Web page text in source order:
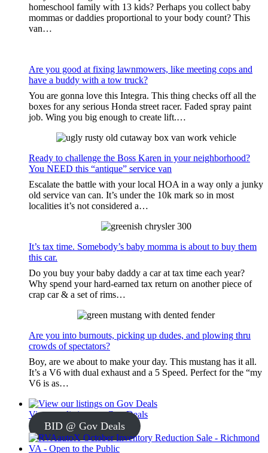
homeschool family with 13 kids? Perhaps you collect baby
mommas or daddies proportional to your body count? This
van…
Are you good at fixing lawnmowers, like meeting cops and
have a buddy with a tow truck?
You are gonna love this Integra. This thing checks off all the
boxes for any serious Honda street racer. Faded spray paint
job. Wing you big enough to create lift.…
Ready to challenge the Boss Karen in your neighborhood?
You NEED this “antique” service van
Escalate the battle with your local HOA in a way only a junky
old service van can. It’s under the 10k mark so in most
localities it’s not considered a…
It’s tax time. Somebody’s baby momma is about to buy them
this car.
Do you buy your baby daddy a car at tax time each year?
Why spend your hard-earned tax return on another piece of
crap car & a set of rims…
Are you into burnouts, picking up dudes, and plowing thru
crowds of spectators?
Boy, are we about to make your day. This mustang has it all.
It’s a V6 with dual exhaust and a 5 Speed. Perfect for the “my
V6 is as…
View our listings on Gov Deals
BID @ Gov Deals